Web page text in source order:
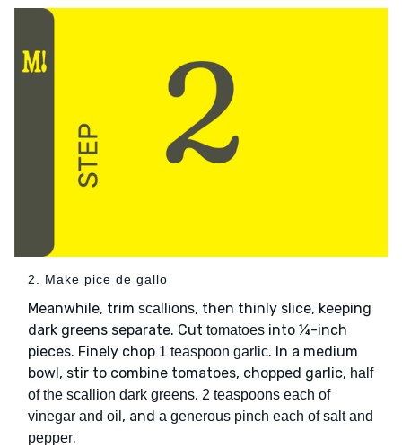
2. Make pice de gallo
Meanwhile, trim scallions, then thinly slice, keeping
dark greens separate. Cut tomatoes into ¼-inch
pieces. Finely chop 1 teaspoon garlic. In a medium
bowl, stir to combine tomatoes, chopped garlic, half
of the scallion dark greens, 2 teaspoons each of
vinegar and oil , and a generous pinch each of salt and
pepper.